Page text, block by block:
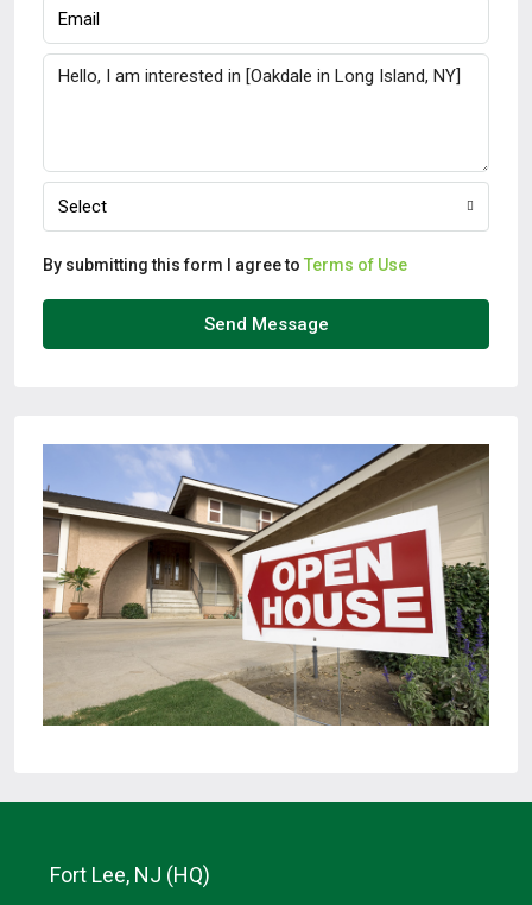
Select
By submitting this form I agree to Terms of Use
Send Message
Fort Lee, NJ (HQ)